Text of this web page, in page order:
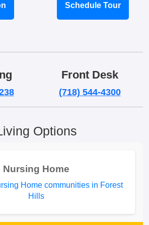
Schedule Tour
Front Desk
(718) 544-4300
Options
Nursing Home
Home communities in Forest
Hills